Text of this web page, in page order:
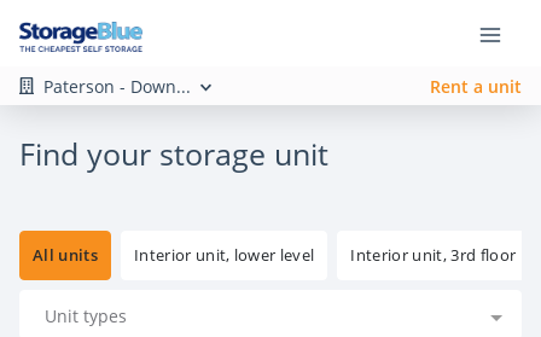
Paterson - Down... Rent a unit
Find your storage unit
All units Interior unit, lower level Interior unit, 3rd floor
Unit types